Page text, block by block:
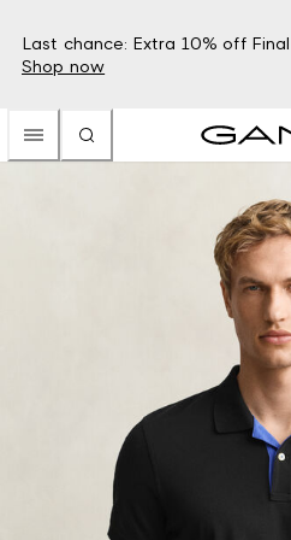
Last chance: Extra 10% off
Shop now